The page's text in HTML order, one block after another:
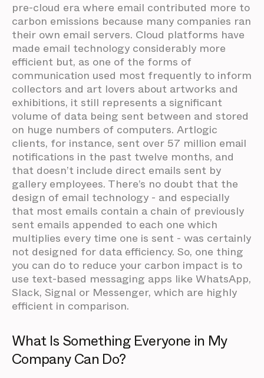
pre-cloud era where email contributed more to
carbon emissions because many companies ran
their own email servers. Cloud platforms have
made email technology considerably more
efficient but, as one of the forms of
communication used most frequently to inform
collectors and art lovers about artworks and
exhibitions, it still represents a significant
volume of data being sent between and stored
on huge numbers of computers. Artlogic
clients, for instance, sent over 57 million email
notifications in the past twelve months, and
that doesn’t include direct emails sent by
gallery employees. There’s no doubt that the
design of email technology - and especially
that most emails contain a chain of previously
sent emails appended to each one which
multiplies every time one is sent - was certainly
not designed for data efficiency. So, one thing
you can do to reduce your carbon impact is to
use text-based messaging apps like WhatsApp,
Slack, Signal or Messenger, which are highly
efficient in comparison.
What Is Something Everyone in My
Company Can Do?